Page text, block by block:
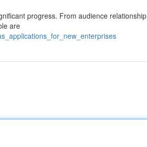
progress. From audience relationship
are